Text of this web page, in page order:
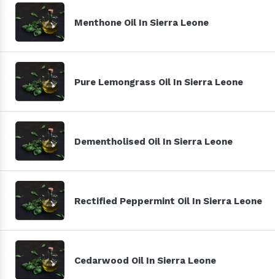
Menthone Oil In Sierra Leone
Pure Lemongrass Oil In Sierra Leone
Dementholised Oil In Sierra Leone
Rectified Peppermint Oil In Sierra Leone
Cedarwood Oil In Sierra Leone